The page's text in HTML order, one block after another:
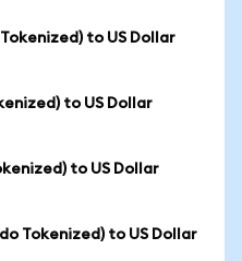
to US Dollar
to US Dollar
to US Dollar
Tokenized) to US Dollar